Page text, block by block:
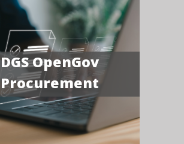
DGS OpenGov
Procurement